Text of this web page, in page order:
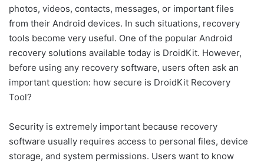
photos, videos, contacts, messages, or important files
from their Android devices. In such situations, recovery
tools become very useful. One of the popular Android
recovery solutions available today is DroidKit. However,
before using any recovery software, users often ask an
important question: how secure is DroidKit Recovery
Tool?
Security is extremely important because recovery
software usually requires access to personal files, device
storage, and system permissions. Users want to know